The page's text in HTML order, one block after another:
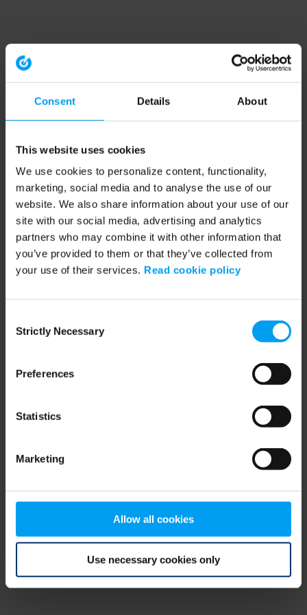
Consent Details About
This website uses cookies
We use cookies to personalize content, functionality,
marketing, social media and to analyse the use of our
website. We also share information about your use of our
site with our social media, advertising and analytics
partners who may combine it with other information that
you’ve provided to them or that they’ve collected from
your use of their services. Read cookie policy
Selection
Strictly Necessary
Preferences
Statistics
Marketing
Allow all cookies
Use necessary cookies only